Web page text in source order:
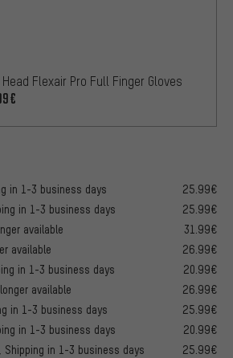
Head Flexair Pro Full Finger Gloves
in 1-3 business days
25.99€
in 1-3 business days
25.99€
available
31.99€
available
26.99€
in 1-3 business days
20.99€
available
26.99€
in 1-3 business days
25.99€
in 1-3 business days
20.99€
in 1-3 business days
25.99€